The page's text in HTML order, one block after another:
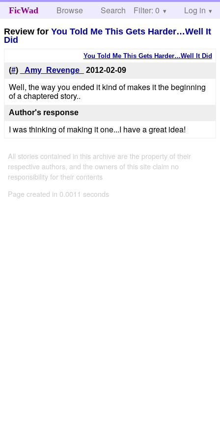
FicWad Browse Search Help
Filter: 0 Log in
Review forYou Told Me This Gets Harder…Well It
Did
You Told Me This Gets Harder…Well It Did
(#) _Amy_Revenge_ 2012-02-09
Well, the way you ended it kind of makes it the beginning
of a chaptered story..
Author's response
I was thinking of making it one...I have a great idea!
All stories contained in this archive are the property of their
respective authors, and the owners of this site claim no
responsibility for their contents
Page created in 0.0011 seconds